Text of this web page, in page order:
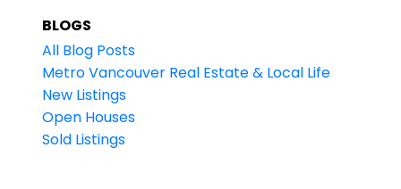
BLOGS
All Blog Posts
Metro Vancouver Real Estate & Local Life
New Listings
Open Houses
Sold Listings